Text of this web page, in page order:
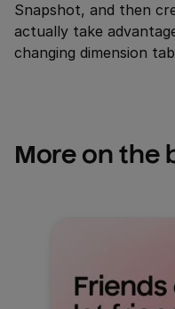
Snapshot, and then
actually take
changing dimension
More on the